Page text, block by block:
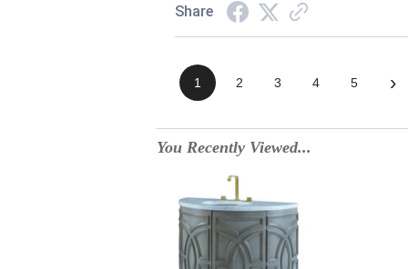
Share
1 2 3 4 5 ›
You Recently Viewed...